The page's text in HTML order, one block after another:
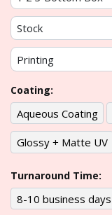
Coating:
Aqueous Coating
Glossy + Matte UV
Turnaround Time:
8-10 business days